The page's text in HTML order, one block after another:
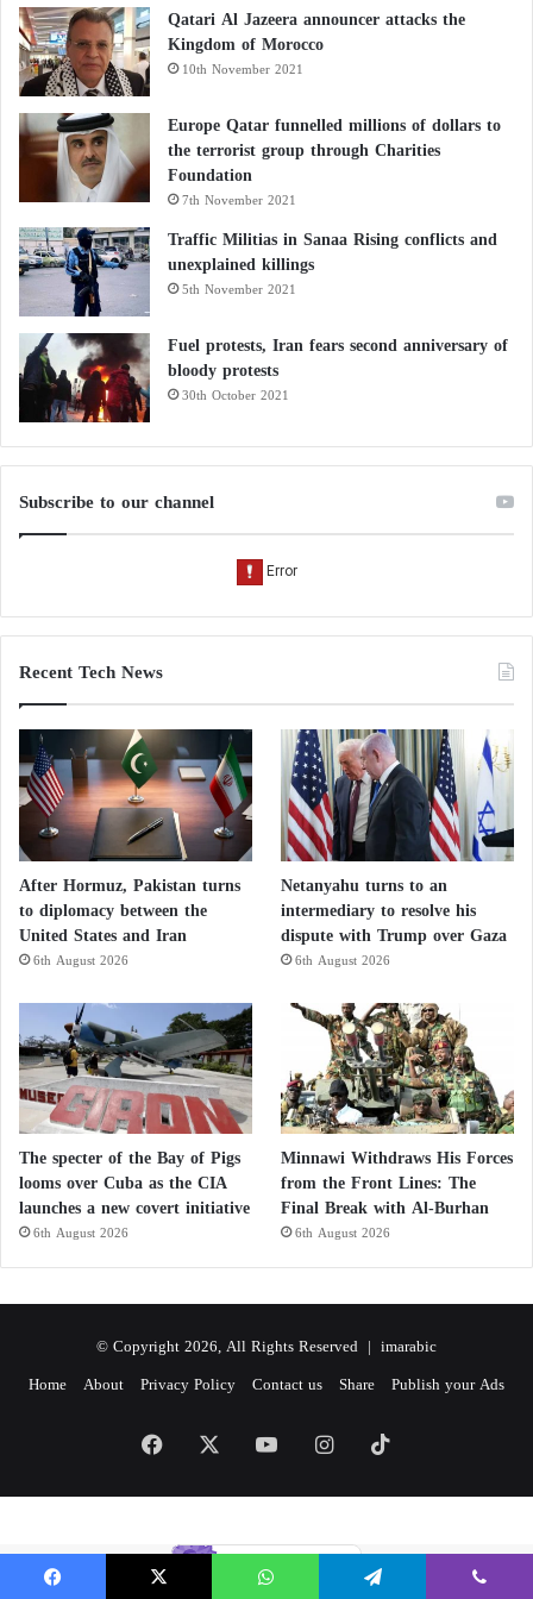
Qatari Al Jazeera announcer attacks the
Kingdom of Morocco
10th November 2021
Europe Qatar funnelled millions of dollars to
the terrorist group through Charities
Foundation
7th November 2021
Traffic Militias in Sanaa Rising conflicts and
unexplained killings
5th November 2021
Fuel protests, Iran fears second anniversary of
bloody protests
30th October 2021
Subscribe to our channel
Recent Tech News
After Hormuz, Pakistan turns
to diplomacy between the
United States and Iran
6th August 2026
Netanyahu turns to an
intermediary to resolve his
dispute with Trump over Gaza
6th August 2026
The specter of the Bay of Pigs
looms over Cuba as the CIA
launches a new covert initiative
6th August 2026
Minnawi Withdraws His Forces
from the Front Lines: The
Final Break with Al-Burhan
6th August 2026
© Copyright 2026, All Rights Reserved | imarabic
Home About Privacy Policy Contact us Share Publish your Ads
Facebook YouTubeInstagram